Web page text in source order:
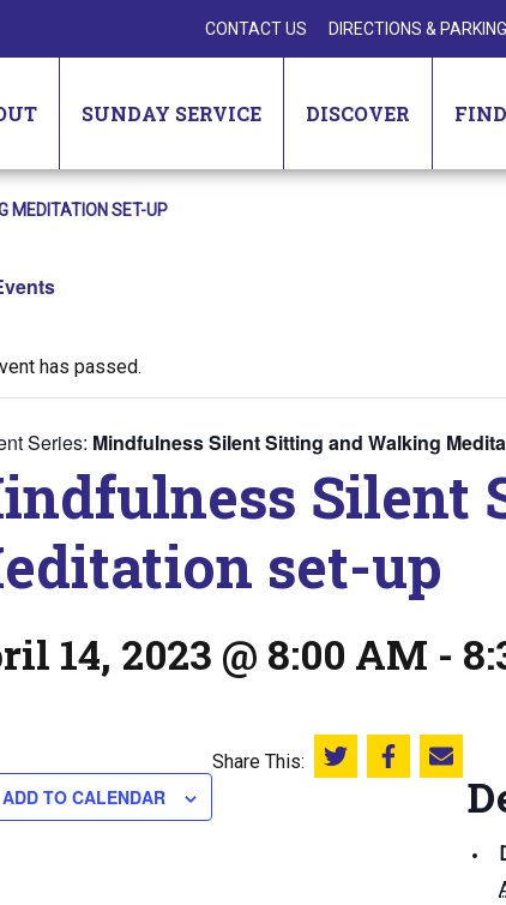
CONTACT US DIRECTIONS & PARKING
SUNDAY SERVICE DISCOVER
MEDITATION SET-UP
has passed.
Series: Mindfulness Silent Sitting and Walking
Silent
set-up
14, 2023 @ 8:00 AM -
ADD TO CALENDAR
Share This: Share this on Twitter
Share this on
Email